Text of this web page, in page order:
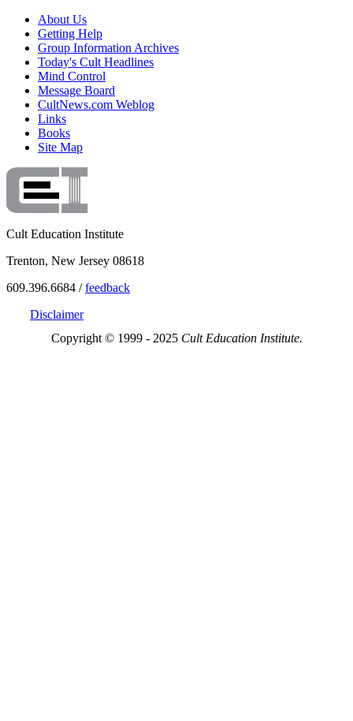
About Us
Getting Help
Group Information Archives
Today's Cult Headlines
Mind Control
Message Board
CultNews.com Weblog
Links
Books
Site Map
Cult Education Institute
Trenton, New Jersey 08618
609.396.6684 /feedback
Disclaimer
Copyright © 1999 - 2025 Cult Education Institute.